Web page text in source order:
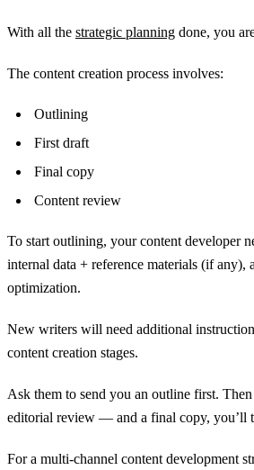
With all the strategic planning done, you
The content creation process involves:
Outlining
First draft
Final copy
Content review
To start outlining, your content developer
internal data + reference materials (if any),
optimization.
New writers will need additional
content creation stages.
Ask them to send you an outline first.
editorial review — and a final copy, you’ll
For a multi-channel content development